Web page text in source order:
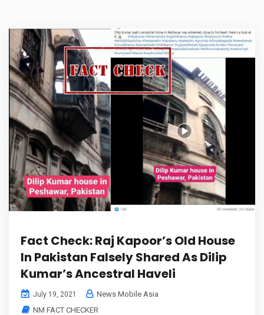
Fact Check: Raj Kapoor’s Old House
In Pakistan Falsely Shared As Dilip
Kumar’s Ancestral Haveli
July 19, 2021
News Mobile Asia
NM FACT CHECKER